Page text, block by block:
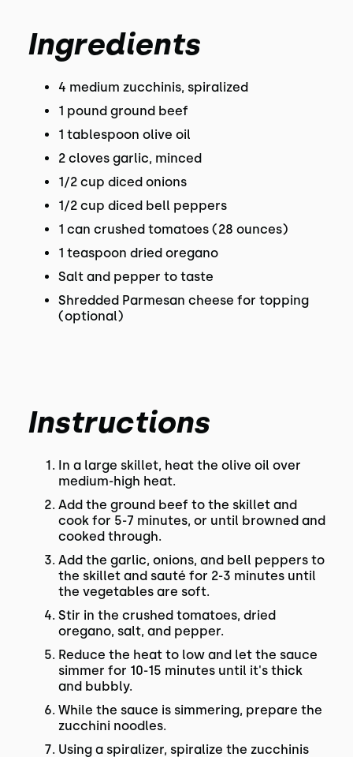
Ingredients
4 medium zucchinis, spiralized
1 pound ground beef
1 tablespoon olive oil
2 cloves garlic, minced
1/2 cup diced onions
1/2 cup diced bell peppers
1 can crushed tomatoes (28 ounces)
1 teaspoon dried oregano
Salt and pepper to taste
Shredded Parmesan cheese for topping
(optional)
Instructions
In a large skillet, heat the olive oil over
medium-high heat.
Add the ground beef to the skillet and
cook for 5-7 minutes, or until browned and
cooked through.
Add the garlic, onions, and bell peppers to
the skillet and sauté for 2-3 minutes until
the vegetables are soft.
Stir in the crushed tomatoes, dried
oregano, salt, and pepper.
Reduce the heat to low and let the sauce
simmer for 10-15 minutes until it's thick
and bubbly.
While the sauce is simmering, prepare the
zucchini noodles.
Using a spiralizer, spiralize the zucchinis